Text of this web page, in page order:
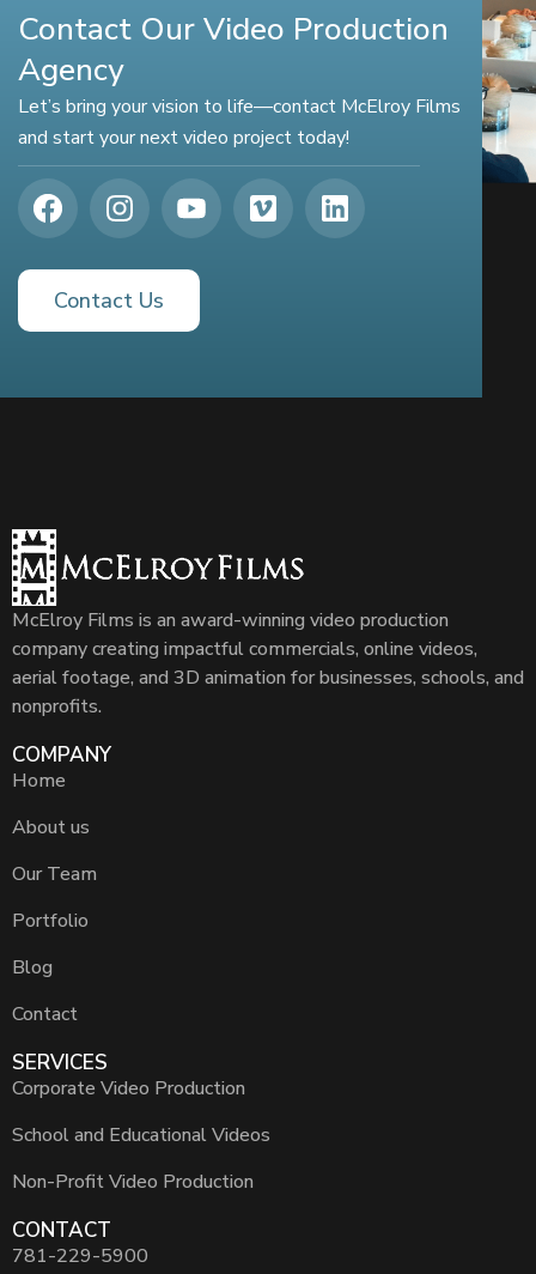
Contact Our Video Production
Agency
Let’s bring your vision to life—contact McElroy Films
and start your next video project today!
Contact Us
McElroy Films is an award-winning video production
company creating impactful commercials, online videos,
aerial footage, and 3D animation for businesses, schools, and
nonprofits.
COMPANY
Home
About us
Our Team
Portfolio
Blog
Contact
SERVICES
Corporate Video Production
School and Educational Videos
Non-Profit Video Production
CONTACT
781-229-5900